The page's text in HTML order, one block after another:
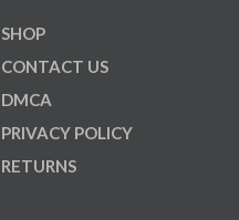
SHOP
CONTACT US
DMCA
PRIVACY POLICY
RETURNS